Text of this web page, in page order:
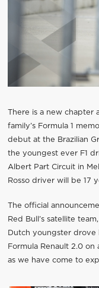
There is a new chapter
family’s Formula 1
debut at the Brazilian
the youngest ever F1
Albert Part Circuit in
Rosso driver will be 17
The official
Red Bull’s satellite
Dutch youngster drove
Formula Renault 2.0
as we have come to